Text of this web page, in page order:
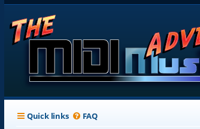
Quick links FAQ